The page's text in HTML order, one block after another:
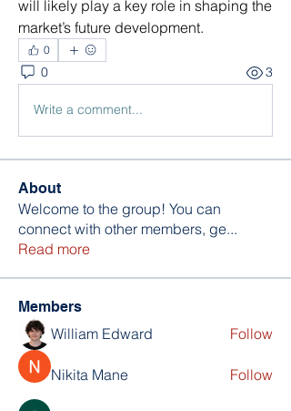
will likely play a key role in shaping the
market’s future development.
0
0 3
Write a comment...
About
Welcome to the group! You can
connect with other members, ge...
Read more
Members
William Edward Follow
Nikita Mane Follow